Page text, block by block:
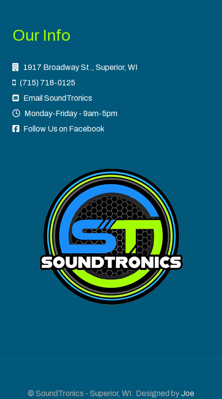
Our Info
1917 Broadway St., Superior, WI
(715) 718-0125
Email SoundTronics
Monday-Friday - 9am-5pm
Follow Us on Facebook
© SoundTronics - Superior, WI. Designed byJoe